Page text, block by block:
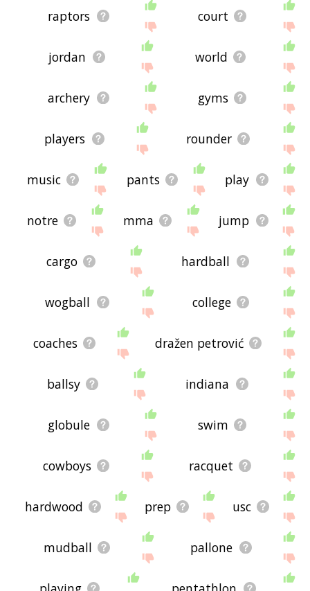
raptors court
jordan world
archery gyms
players rounder
music pants play
notre mma jump
cargo hardball
wogball college
coaches dražen petrović
ballsy indiana
globule swim
cowboys racquet
hardwood prep usc
mudball pallone